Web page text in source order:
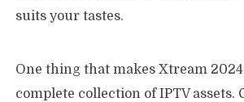
suits your tastes.
One thing that makes Xtream
complete collection of IPTV